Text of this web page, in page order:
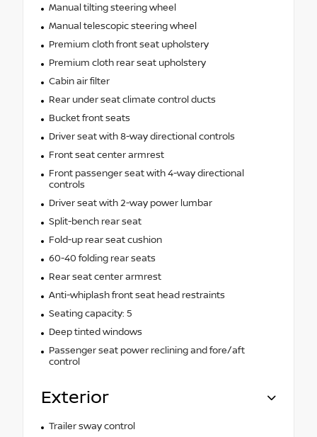
Manual tilting steering wheel
Manual telescopic steering wheel
Premium cloth front seat upholstery
Premium cloth rear seat upholstery
Cabin air filter
Rear under seat climate control ducts
Bucket front seats
Driver seat with 8-way directional controls
Front seat center armrest
Front passenger seat with 4-way directional
controls
Driver seat with 2-way power lumbar
Split-bench rear seat
Fold-up rear seat cushion
60-40 folding rear seats
Rear seat center armrest
Anti-whiplash front seat head restraints
Seating capacity: 5
Deep tinted windows
Passenger seat power reclining and fore/aft
control
Exterior
Trailer sway control